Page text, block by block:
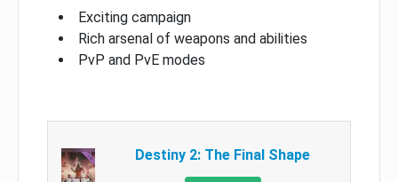
Exciting campaign
Rich arsenal of weapons and abilities
PvP and PvE modes
Destiny 2: The Final Shape